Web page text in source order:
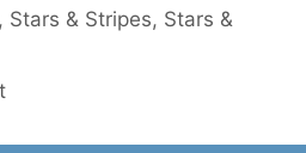
Stars & Stripes, Stars &